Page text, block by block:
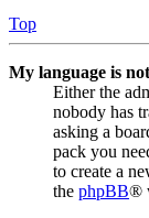
Top
My language is
Either the
nobody has
asking a
pack you
to create a
the phpBB®